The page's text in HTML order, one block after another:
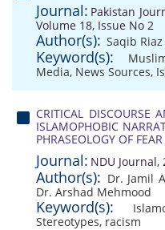
Journal: Pakistan
Volume 18, Issue No 2
Author(s): Saqib Riaz
Keyword(s):
Media, News Sources,
CRITICAL DISCOURSE
ISLAMOPHOBIC
PHRASEOLOGY OF
Journal: NDU Journal,
Author(s): Dr. Jamil
Dr. Arshad Mehmood
Keyword(s):
Stereotypes, racism